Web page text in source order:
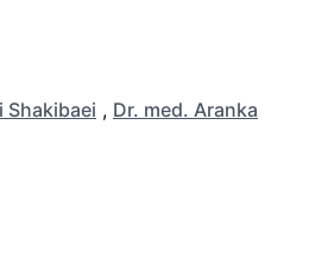
Shakibaei , Dr. med. Aranka